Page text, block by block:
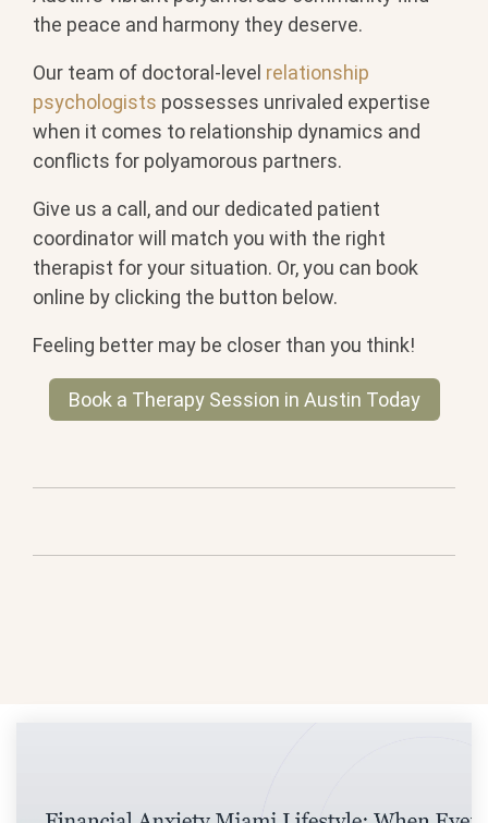
the peace and harmony they deserve.
Our team of doctoral-level relationship
psychologists possesses unrivaled expertise
when it comes to relationship dynamics and
conflicts for polyamorous partners.
Give us a call, and our dedicated patient
coordinator will match you with the right
therapist for your situation. Or, you can book
online by clicking the button below.
Feeling better may be closer than you think!
Book a Therapy Session in Austin Today